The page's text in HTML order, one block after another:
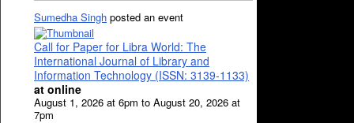
Sumedha Singh posted an event
Call for Paper for Libra World: The
International Journal of Library and
Information Technology (ISSN: 3139-1133)
at online
August 1, 2026 at 6pm to August 20, 2026 at
7pm